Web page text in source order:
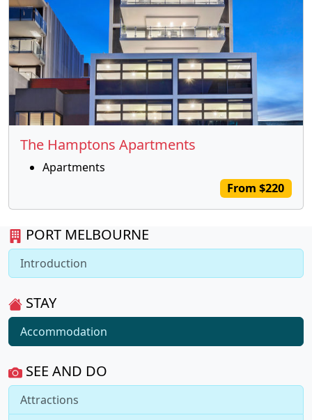
PORT MELBOURNE
Introduction
STAY
Accommodation
SEE AND DO
Attractions
The Hamptons Apartments
Apartments
From $220